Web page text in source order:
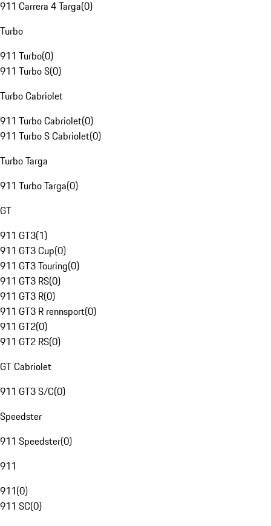
911 Carrera 4 Targa(0)
Turbo
911 Turbo(0)
911 Turbo S(0)
Turbo Cabriolet
911 Turbo Cabriolet(0)
911 Turbo S Cabriolet(0)
Turbo Targa
911 Turbo Targa(0)
GT
911 GT3(1)
911 GT3 Cup(0)
911 GT3 Touring(0)
911 GT3 RS(0)
911 GT3 R(0)
911 GT3 R rennsport(0)
911 GT2(0)
911 GT2 RS(0)
GT Cabriolet
911 GT3 S/C(0)
Speedster
911 Speedster(0)
911
911(0)
911 SC(0)